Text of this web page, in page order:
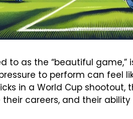
to as the “beautiful
to perform can feel
in a World Cup shootout,
careers, and their